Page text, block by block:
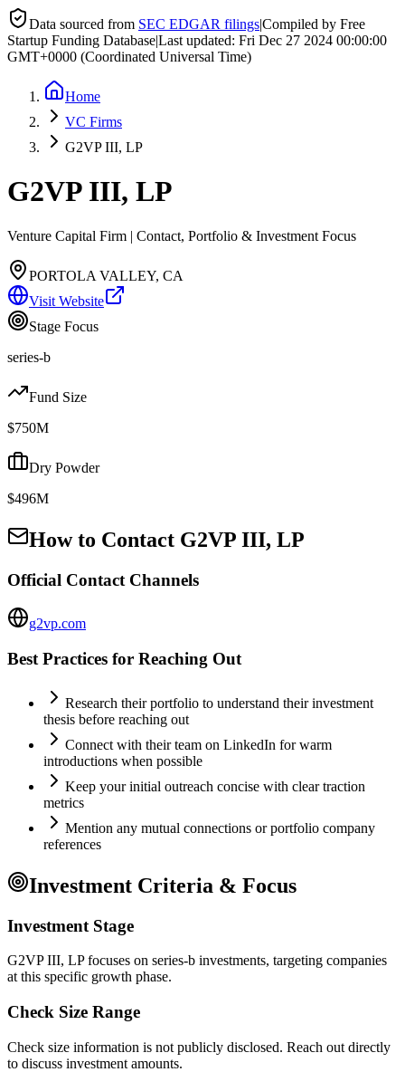
Data sourced from SEC EDGAR filings|Compiled by Free
Startup Funding Database|Last updated: Fri Dec 27 2024 00:00:00
GMT+0000 (Coordinated Universal Time)
Home
VC Firms
G2VP III, LP
G2VP III, LP
Venture Capital Firm | Contact, Portfolio & Investment Focus
PORTOLA VALLEY, CA
Visit Website
Stage Focus
series-b
Fund Size
$750M
Dry Powder
$496M
How to Contact G2VP III, LP
Official Contact Channels
g2vp.com
Best Practices for Reaching Out
Research their portfolio to understand their investment
thesis before reaching out
Connect with their team on LinkedIn for warm
introductions when possible
Keep your initial outreach concise with clear traction
metrics
Mention any mutual connections or portfolio company
references
Investment Criteria & Focus
Investment Stage
G2VP III, LP focuses on series-b investments, targeting companies
at this specific growth phase.
Check Size Range
Check size information is not publicly disclosed. Reach out directly
to discuss investment amounts.